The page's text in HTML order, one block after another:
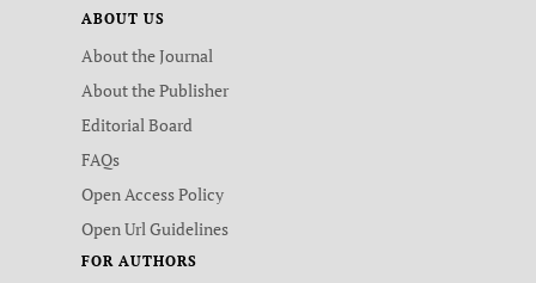
ABOUT US
About the Journal
About the Publisher
Editorial Board
FAQs
Open Access Policy
Open Url Guidelines
FOR AUTHORS